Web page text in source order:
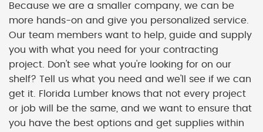
Because we are a smaller company, we can be
more hands-on and give you personalized service.
Our team members want to help, guide and supply
you with what you need for your contracting
project. Don't see what you're looking for on our
shelf? Tell us what you need and we'll see if we can
get it. Florida Lumber knows that not every project
or job will be the same, and we want to ensure that
you have the best options and get supplies within